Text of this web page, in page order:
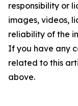
responsibility or
images, videos,
reliability of the
If you have any
related to this
above.